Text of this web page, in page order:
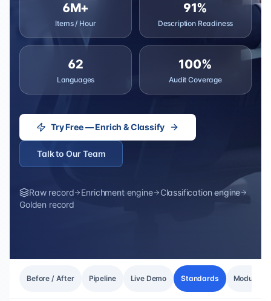
6M+
Items / Hour
91%
Description Readiness
62
Languages
100%
Audit Coverage
Try Free — Enrich & Classify
Talk to Our Team
Raw record Enrichment engine
Classification engine
Golden record
Before / After Pipeline Live Demo Standards Modules